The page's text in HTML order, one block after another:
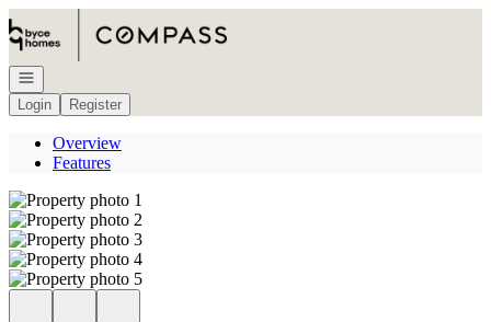
Go to: Homepage
Open navigation
Login
Register
Overview
Features